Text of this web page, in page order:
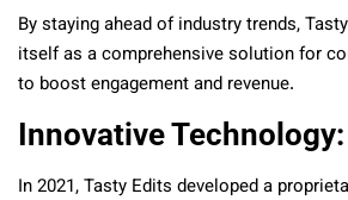
By staying ahead of industry trends,
itself as a comprehensive solution for
to boost engagement and revenue.
Innovative
In 2021, Tasty Edits developed a